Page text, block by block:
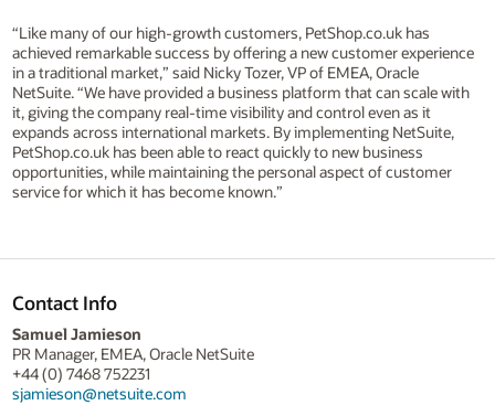
“Like many of our high-growth customers, PetShop.co.uk has
achieved remarkable success by offering a new customer experience
in a traditional market,” said Nicky Tozer, VP of EMEA, Oracle
NetSuite. “We have provided a business platform that can scale with
it, giving the company real-time visibility and control even as it
expands across international markets. By implementing NetSuite,
PetShop.co.uk has been able to react quickly to new business
opportunities, while maintaining the personal aspect of customer
service for which it has become known.”
Contact Info
Samuel Jamieson
PR Manager, EMEA, Oracle NetSuite
+44 (0) 7468 752231
sjamieson@netsuite.com